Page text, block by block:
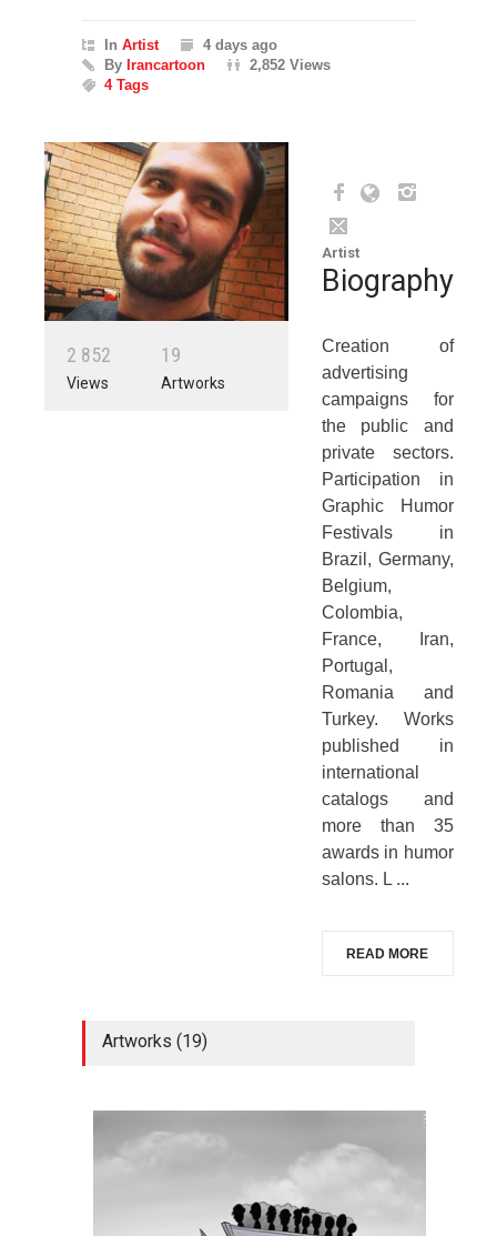
In Artist
4 days ago
By Irancartoon
2,852 Views
4 Tags
2 852
Views
19
Artworks
Artist
Biography
Creation of
advertising
campaigns for
the public and
private sectors.
Participation in
Graphic Humor
Festivals in
Brazil, Germany,
Belgium,
Colombia,
France, Iran,
Portugal,
Romania and
Turkey. Works
published in
international
catalogs and
more than 35
awards in humor
salons. L ...
READ MORE
Artworks (19)